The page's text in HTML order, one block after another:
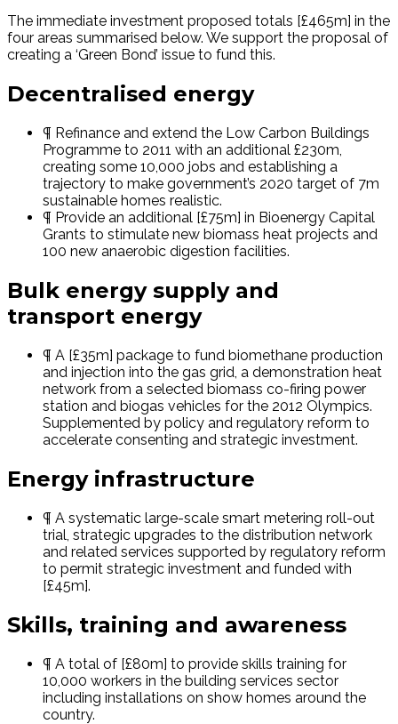
The immediate investment proposed totals [£465m] in the
four areas summarised below. We support the proposal of
creating a ‘Green Bond’ issue to fund this.
Decentralised energy
¶ Refinance and extend the Low Carbon Buildings
Programme to 2011 with an additional £230m,
creating some 10,000 jobs and establishing a
trajectory to make government’s 2020 target of 7m
sustainable homes realistic.
¶ Provide an additional [£75m] in Bioenergy Capital
Grants to stimulate new biomass heat projects and
100 new anaerobic digestion facilities.
Bulk energy supply and
transport energy
¶ A [£35m] package to fund biomethane production
and injection into the gas grid, a demonstration heat
network from a selected biomass co-firing power
station and biogas vehicles for the 2012 Olympics.
Supplemented by policy and regulatory reform to
accelerate consenting and strategic investment.
Energy infrastructure
¶ A systematic large-scale smart metering roll-out
trial, strategic upgrades to the distribution network
and related services supported by regulatory reform
to permit strategic investment and funded with
[£45m].
Skills, training and awareness
¶ A total of [£80m] to provide skills training for
10,000 workers in the building services sector
including installations on show homes around the
country.